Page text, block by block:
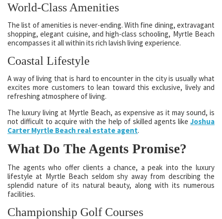
World-Class Amenities
The list of amenities is never-ending. With fine dining, extravagant
shopping, elegant cuisine, and high-class schooling, Myrtle Beach
encompasses it all within its rich lavish living experience.
Coastal Lifestyle
A way of living that is hard to encounter in the city is usually what
excites more customers to lean toward this exclusive, lively and
refreshing atmosphere of living.
The luxury living at Myrtle Beach, as expensive as it may sound, is
not difficult to acquire with the help of skilled agents like Joshua
Carter Myrtle Beach real estate agent.
What Do The Agents Promise?
The agents who offer clients a chance, a peak into the luxury
lifestyle at Myrtle Beach seldom shy away from describing the
splendid nature of its natural beauty, along with its numerous
facilities.
Championship Golf Courses